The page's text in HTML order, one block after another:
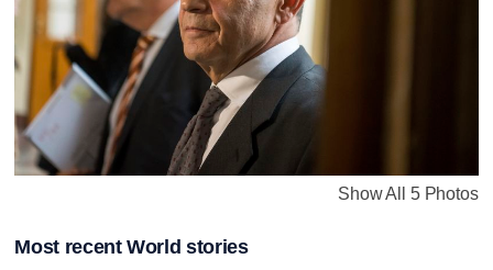
Show All 5 Photos
Most recent World stories